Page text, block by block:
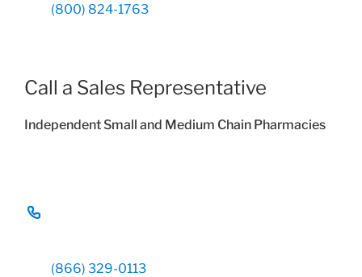
(800) 824-1763
Call a Sales Representative
Independent Small and Medium Chain Pharmacies
(866) 329-0113